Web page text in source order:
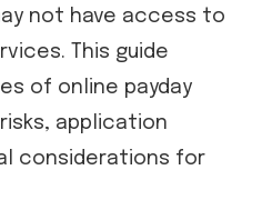
not have access to
This guide
of online payday
application
considerations for